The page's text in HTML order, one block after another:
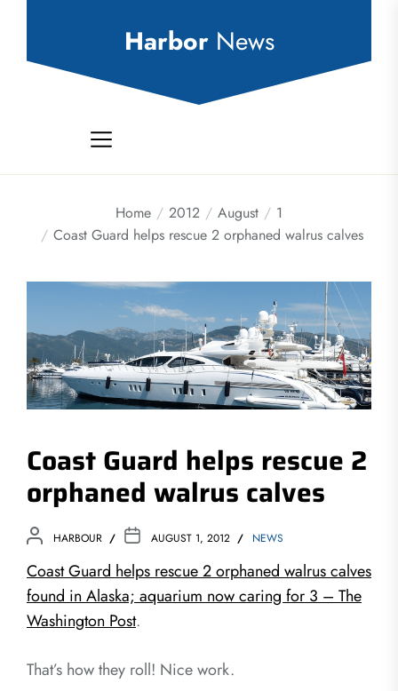
Harbor News
Home 2012 August
1
Coast Guard helps rescue 2 orphaned walrus calves
Coast Guard helps rescue 2
orphaned walrus calves
HARBOUR AUGUST 1, 2012 NEWS
Coast Guard helps rescue 2 orphaned walrus calves
found in Alaska; aquarium now caring for 3 – The
Washington Post.
That’s how they roll! Nice work.